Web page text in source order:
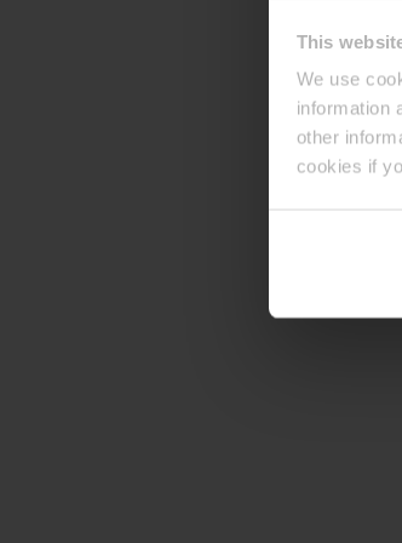
This
We use
information
other
cookies if